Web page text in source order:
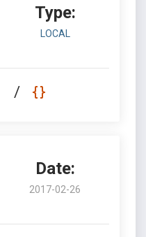
Type:
LOCAL
/
Date:
2017-02-26